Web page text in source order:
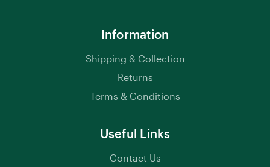
Information
Shipping & Collection
Returns
Terms & Conditions
Useful Links
Contact Us